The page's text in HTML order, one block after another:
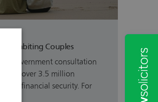
Cohabiting Couples
a Government consultation
over 3.5 million
financial security. For